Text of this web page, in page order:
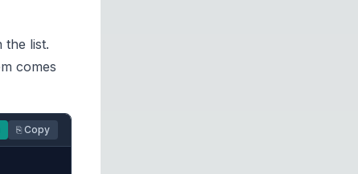
the list.
comes
⎘ Copy